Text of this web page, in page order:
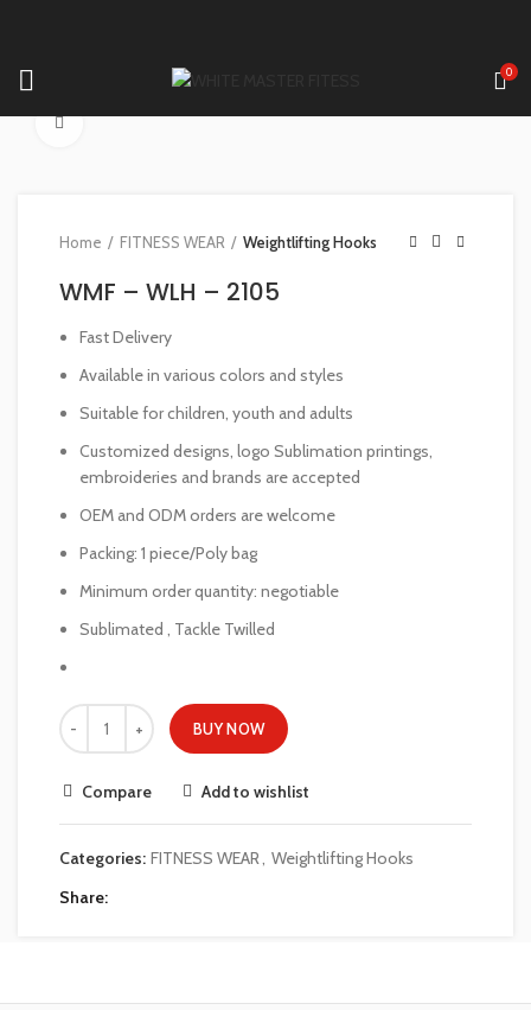
0
Home FITNESS WEAR Weightlifting Hooks
WMF – WLH – 2105
Fast Delivery
Available in various colors and styles
Suitable for children, youth and adults
Customized designs, logo Sublimation printings,
embroideries and brands are accepted
OEM and ODM orders are welcome
Packing: 1 piece/Poly bag
Minimum order quantity: negotiable
Sublimated , Tackle Twilled
BUY NOW
Compare Add to wishlist
Categories: FITNESS WEAR, Weightlifting Hooks
Share